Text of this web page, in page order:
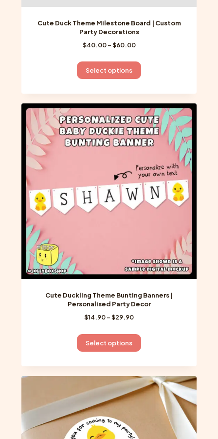
Cute Duck Theme Milestone Board | Custom
Party Decorations
$40.00 –$60.00Price
$40.00
through
Select options
This
has
multiple
variants.
The
options
be
chosen
on
the
Cute Duckling Theme Bunting Banners |
Personalised Party Decor
$14.90–$29.90Price
$14.90
through
Select options
This
product
has
multiple
variants.
options